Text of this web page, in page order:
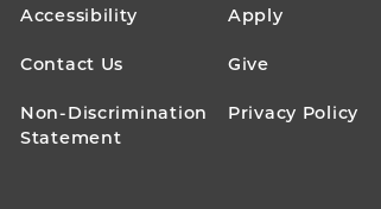
FOOTER
MENU
Accessibility Apply
Contact Us Give
Non-Discrimination
Statement
Privacy Policy